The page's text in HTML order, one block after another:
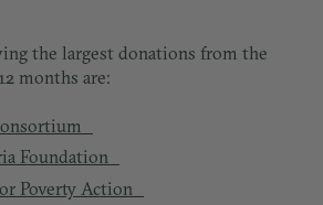
the largest donations from the
months are:
Foundation
Poverty Action